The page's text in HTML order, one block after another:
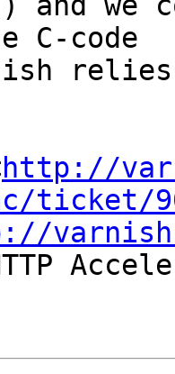
C-code
http://
ticket/